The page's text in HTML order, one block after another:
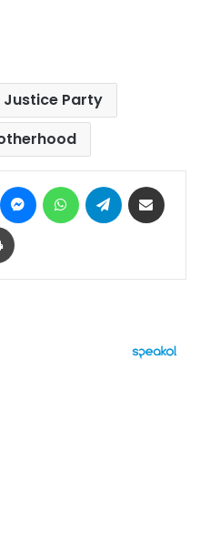
Justice Party
Pinterest MessengerWhatsAppTelegram
Print